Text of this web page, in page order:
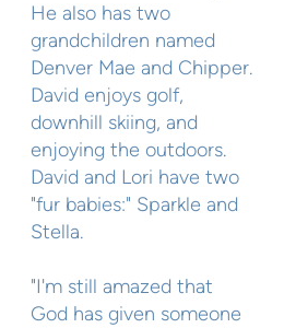
He also has two
grandchildren named
Denver Mae and Chipper.
David enjoys golf,
downhill skiing, and
enjoying the outdoors.
David and Lori have two
"fur babies:" Sparkle and
Stella.
"I'm still amazed that
God has given someone